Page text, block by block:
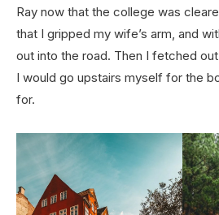
Ray now that the college was
that I gripped my wife’s arm, and
out into the road. Then I fetched
I would go upstairs myself for the
for.